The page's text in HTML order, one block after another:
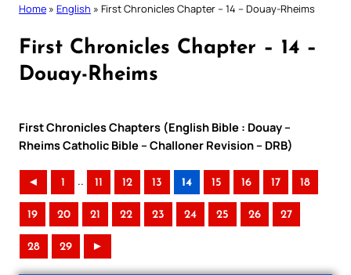
Home » English » First Chronicles Chapter – 14 – Douay-Rheims
First Chronicles Chapter – 14 –
Douay-Rheims
First Chronicles Chapters (English Bible : Douay –
Rheims Catholic Bible – Challoner Revision – DRB)
◄ 1 .. 11 12 13 14 15 16 17 18
19 20 21 22 23 24 25 26 27
28 29 ►